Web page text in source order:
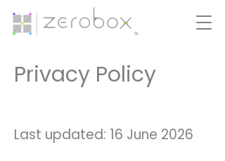
Privacy Policy
Last updated: 16 June 2026